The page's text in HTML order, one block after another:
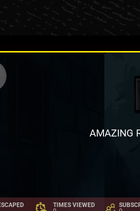
AMAZING
TIMES VIEWED